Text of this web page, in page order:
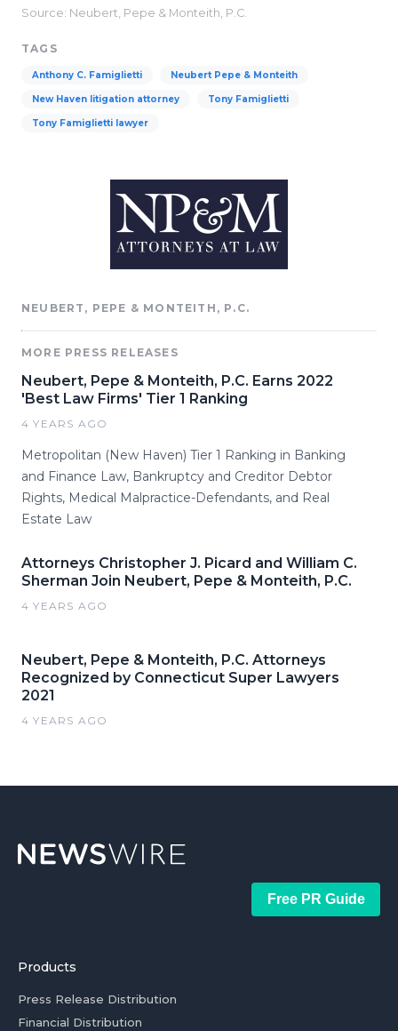
Source: Neubert, Pepe & Monteith, P.C.
TAGS
Anthony C. Famiglietti Neubert Pepe & Monteith
New Haven litigation attorney Tony Famiglietti
Tony Famiglietti lawyer
NEUBERT, PEPE & MONTEITH, P.C.
MORE PRESS RELEASES
Neubert, Pepe & Monteith, P.C. Earns 2022
'Best Law Firms' Tier 1 Ranking
4 YEARS AGO
Metropolitan (New Haven) Tier 1 Ranking in Banking
and Finance Law, Bankruptcy and Creditor Debtor
Rights, Medical Malpractice-Defendants, and Real
Estate Law
Attorneys Christopher J. Picard and William C.
Sherman Join Neubert, Pepe & Monteith, P.C.
4 YEARS AGO
Neubert, Pepe & Monteith, P.C. Attorneys
Recognized by Connecticut Super Lawyers
2021
4 YEARS AGO
Free PR Guide
Products
Press Release Distribution
Financial Distribution